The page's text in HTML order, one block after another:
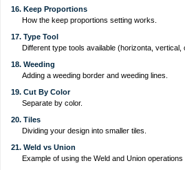
16. Keep Proportions
How the keep proportions setting works.
17. Type Tool
Different type tools available (horizonta, vertical,
18. Weeding
Adding a weeding border and weeding lines.
19. Cut By Color
Separate by color.
20. Tiles
Dividing your design into smaller tiles.
21. Weld vs Union
Example of using the Weld and Union operations